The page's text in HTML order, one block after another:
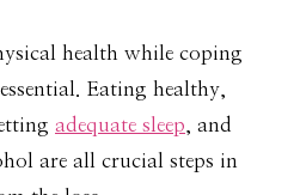
health while coping
Eating healthy,
adequate sleep, and
are all crucial steps in